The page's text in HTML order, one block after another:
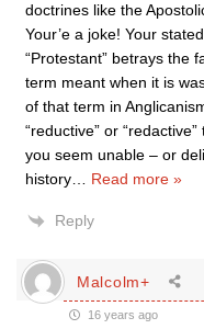
doctrines like the
Your’e a joke! Your
“Protestant” betrays the
term meant when it is
of that term in
“reductive” or
you seem unable – or
history
Read more »
Reply
Malcolm+
16 years ago